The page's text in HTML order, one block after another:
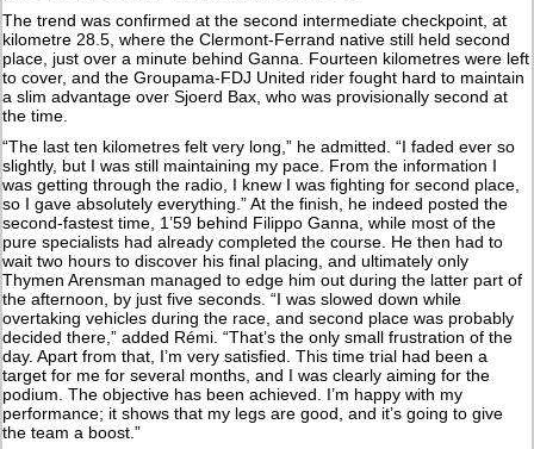
The trend was confirmed at the second intermediate checkpoint, at
kilometre 28.5, where the Clermont-Ferrand native still held second
place, just over a minute behind Ganna. Fourteen kilometres were left
to cover, and the Groupama-FDJ United rider fought hard to maintain
a slim advantage over Sjoerd Bax, who was provisionally second at
the time.
“The last ten kilometres felt very long,” he admitted. “I faded ever so
slightly, but I was still maintaining my pace. From the information I
was getting through the radio, I knew I was fighting for second place,
so I gave absolutely everything.” At the finish, he indeed posted the
second-fastest time, 1’59 behind Filippo Ganna, while most of the
pure specialists had already completed the course. He then had to
wait two hours to discover his final placing, and ultimately only
Thymen Arensman managed to edge him out during the latter part of
the afternoon, by just five seconds. “I was slowed down while
overtaking vehicles during the race, and second place was probably
decided there,” added Rémi. “That’s the only small frustration of the
day. Apart from that, I’m very satisfied. This time trial had been a
target for me for several months, and I was clearly aiming for the
podium. The objective has been achieved. I’m happy with my
performance; it shows that my legs are good, and it’s going to give
the team a boost.”